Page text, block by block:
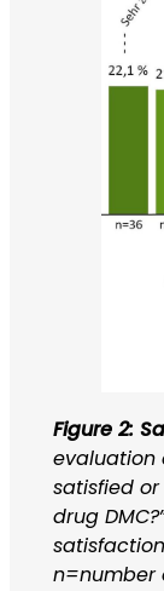
Figure 2:
evaluation
satisfied
drug
n=number